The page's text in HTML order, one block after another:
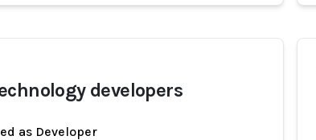
developers
as Developer